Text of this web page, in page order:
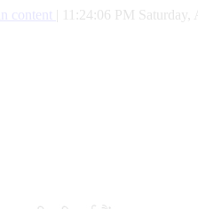
content 11:24:07 PM Saturday,